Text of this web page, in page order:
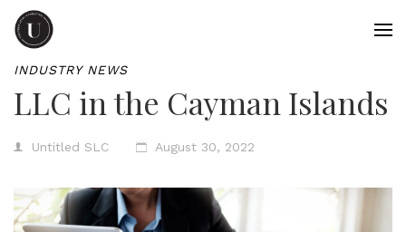
INDUSTRY NEWS
LLC in the Cayman Islands
Untitled SLC August 30, 2022